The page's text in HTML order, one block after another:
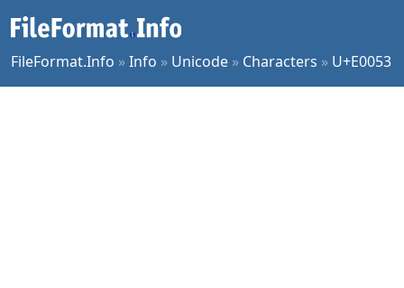
FileFormat.Info »Info » Unicode » Characters » U+E0053